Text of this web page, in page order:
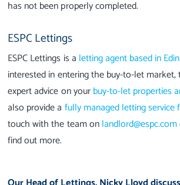
has not been properly completed.
ESPC Lettings
ESPC Lettings is a letting agent based in
interested in entering the buy-to-let
expert advice on yourbuy-to-let properties
also provide a fully managed letting service
touch with the team onlandlord@espc.com
find out more.